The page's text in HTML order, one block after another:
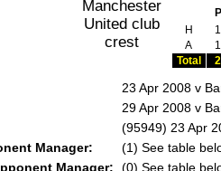
P
H
1
A
1
Total
2
23 Apr 2008 v
29 Apr 2008 v
(95949) 23 Apr
Manager:
(1) See table
Manager:
(0) See table